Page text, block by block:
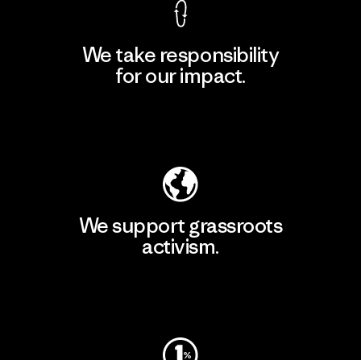
We take responsibility
for our impact.
We support grassroots
activism.